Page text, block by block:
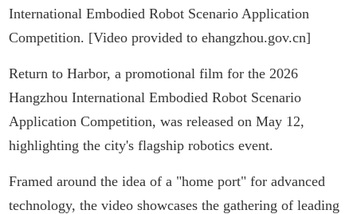
International Embodied Robot Scenario Application
Competition. [Video provided to ehangzhou.gov.cn]
Return to Harbor, a promotional film for the 2026
Hangzhou International Embodied Robot Scenario
Application Competition, was released on May 12,
highlighting the city's flagship robotics event.
Framed around the idea of a "home port" for advanced
technology, the video showcases the gathering of leading